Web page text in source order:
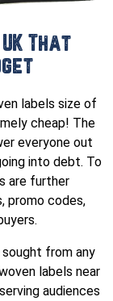
That
labels size of
cheap! The
everyone out
into debt. To
are further
promo codes,
from any
labels near
audiences